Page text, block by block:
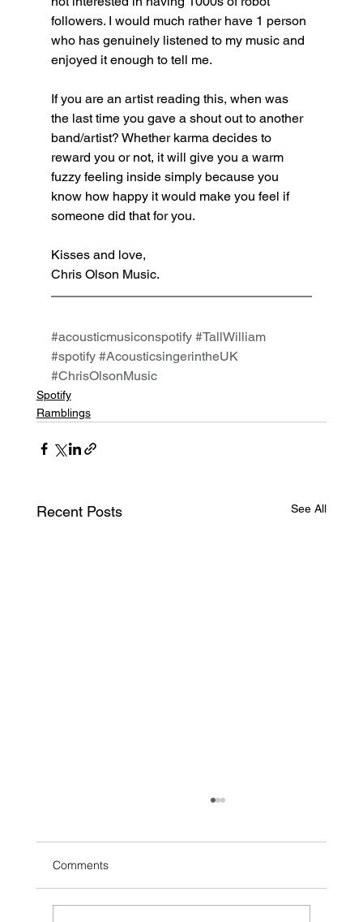
followers. I would much rather have 1 person
who has genuinely listened to my music and
enjoyed it enough to tell me.
If you are an artist reading this, when was
the last time you gave a shout out to another
band/artist? Whether karma decides to
reward you or not, it will give you a warm
fuzzy feeling inside simply because you
know how happy it would make you feel if
someone did that for you.
Kisses and love,
Chris Olson Music.
#acousticmusiconspotify #TallWilliam
#spotify #AcousticsingerintheUK
#ChrisOlsonMusic
Spotify
Ramblings
Recent Posts See All
Comments